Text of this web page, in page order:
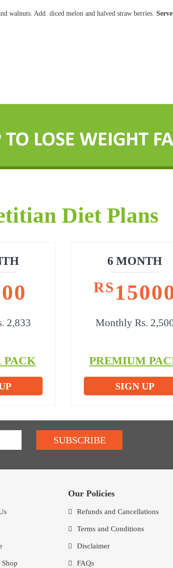
walnuts. Add diced melon and halved straw berries.
Diet Plans
2,833
PACK
6 MONTH
RS
Monthly Rs.
PREMIUM
SIGN UP
SUBSCRIBE
Our Policies
Refunds and Cancellations
Terms and Conditions
Disclaimer
FAQs